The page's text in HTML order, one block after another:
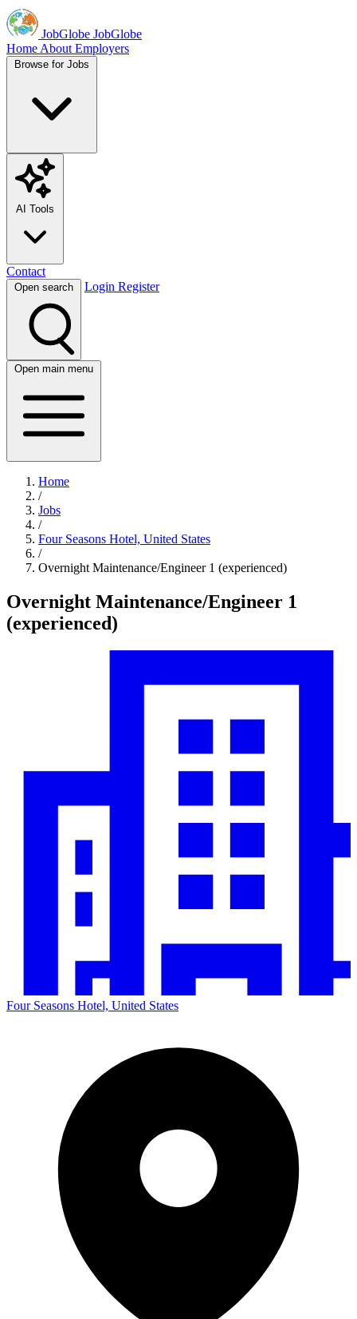
JobGlobe JobGlobe
Home About Employers
Browse for Jobs
AI Tools
Contact
Open search Login Register
Open main menu
Home
/
Jobs
/
Four Seasons Hotel, United States
/
Overnight Maintenance/Engineer 1 (experienced)
Overnight Maintenance/Engineer 1
(experienced)
Four Seasons Hotel, United States